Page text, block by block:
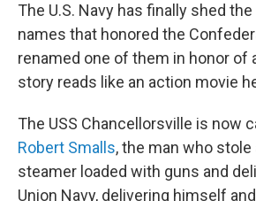
The U.S. Navy has finally shed
names that honored the
renamed one of them in honor of
story reads like an action movie
The USS Chancellorsville is now
Robert Smalls, the man who
steamer loaded with guns and
Union Navy, delivering himself